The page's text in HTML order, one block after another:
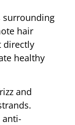
surrounding
hair
directly
healthy
and